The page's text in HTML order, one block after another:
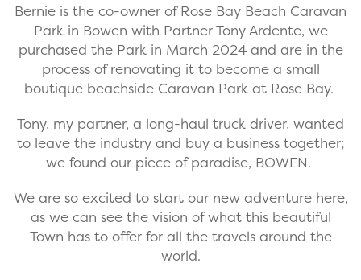
Bernie is the co-owner of Rose Bay Beach Caravan
Park in Bowen with Partner Tony Ardente, we
purchased the Park in March 2024 and are in the
process of renovating it to become a small
boutique beachside Caravan Park at Rose Bay.
Tony, my partner, a long-haul truck driver, wanted
to leave the industry and buy a business together;
we found our piece of paradise, BOWEN.
We are so excited to start our new adventure here,
as we can see the vision of what this beautiful
Town has to offer for all the travels around the
world.